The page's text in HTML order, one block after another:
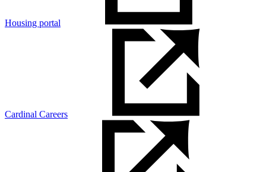
Housing portal
Cardinal Careers